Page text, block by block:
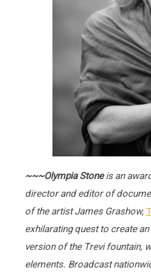
~~~Olympia Stoneis an
director and editor of
of the artist James Grashow,
exhilarating quest to create
version of the Trevi fountain,
elements. Broadcast